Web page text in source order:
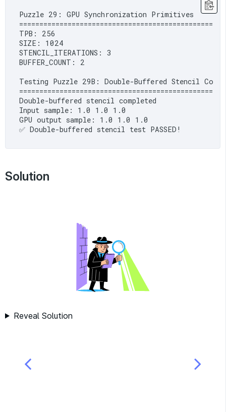
Puzzle 29: GPU Synchronization Primitives
==================================================
TPB: 256
SIZE: 1024
STENCIL_ITERATIONS: 3
BUFFER_COUNT: 2
Testing Puzzle 29B: Double-Buffered Stencil
Double-buffered stencil completed
Input sample: 1.0 1.0 1.0
GPU output sample: 1.0 1.0 1.0
Solution
Reveal Solution